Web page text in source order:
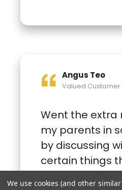
Angus Teo
Valued Customer
Went the extra
my parents in
by discussing
certain things
We use cookies (and other